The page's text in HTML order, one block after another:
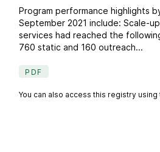
Program performance highlights
September 2021 include: Scale-
services had reached the
760 static and 160 outreach...
PDF
You can also access this registry